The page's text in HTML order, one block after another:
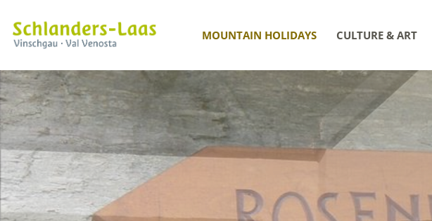
MOUNTAIN HOLIDAYS CULTURE & ART